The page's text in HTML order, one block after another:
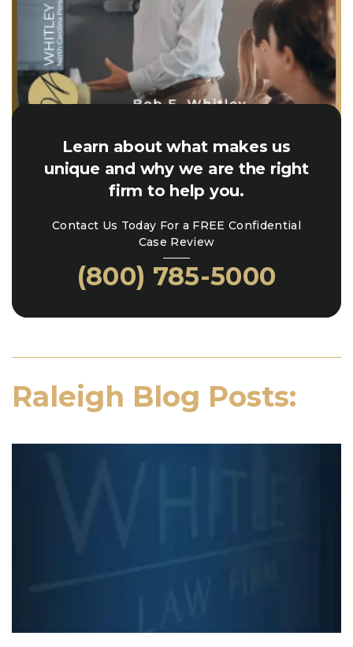
Learn about what makes us
unique and why we are the right
firm to help you.
Contact Us Today For a FREE Confidential
Case Review
(800) 785-5000
Raleigh Blog Posts: